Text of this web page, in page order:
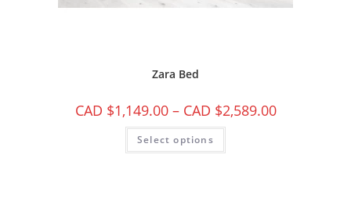
Zara Bed
CAD $1,149.00 – CAD $2,589.00
Select options